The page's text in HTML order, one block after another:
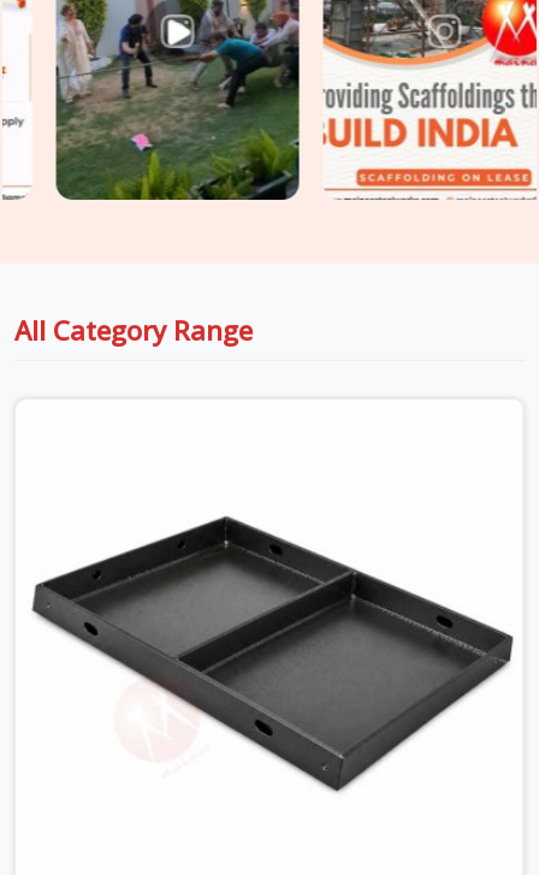
send. If you are seekingSafety Walkway Planks on Rent in
Faridabad Sector 37, even though based in Noida, we take
that decision seriously at the dispatch stage. Surface
integrity, load deflection, hook engagement, and plank
straightness are assessed on every unit before it is loaded
for your site. For sites inFaridabad Sector 37with
extended scaffold platforms requiringHeavy Duty Anti
All Category Range